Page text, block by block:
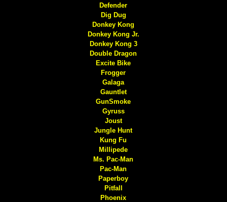
Defender
Dig Dug
Donkey Kong
Donkey Kong Jr.
Donkey Kong 3
Double Dragon
Excite Bike
Frogger
Galaga
Gauntlet
GunSmoke
Gyruss
Joust
Jungle Hunt
Kung Fu
Millipede
Ms. Pac-Man
Pac-Man
Paperboy
Pitfall
Phoenix